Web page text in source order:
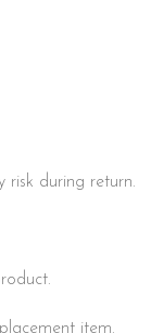
risk during return.
item.